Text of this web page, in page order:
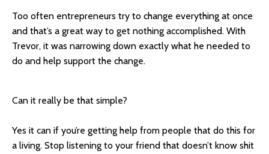
Too often entrepreneurs try to change everything at once
and that’s a great way to get nothing accomplished. With
Trevor, it was narrowing down exactly what he needed to
do and help support the change.
Can it really be that simple?
Yes it can if you’re getting help from people that do this for
a living. Stop listening to your friend that doesn’t know shit